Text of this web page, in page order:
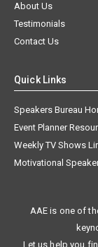
About Us
Testimonials
Contact Us
Quick Links
Speakers Bureau
Event Planner
Weekly TV Shows
Motivational
AAE is one of
Let us help you